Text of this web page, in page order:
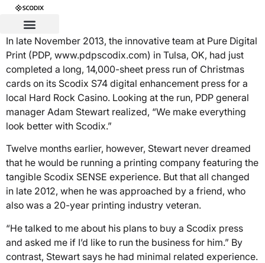
In late November 2013, the innovative team at Pure Digital
Print (PDP, www.pdpscodix.com) in Tulsa, OK, had just
completed a long, 14,000-sheet press run of Christmas
cards on its Scodix S74 digital enhancement press for a
local Hard Rock Casino. Looking at the run, PDP general
manager Adam Stewart realized, “We make everything
look better with Scodix.”
Twelve months earlier, however, Stewart never dreamed
that he would be running a printing company featuring the
tangible Scodix SENSE experience. But that all changed
in late 2012, when he was approached by a friend, who
also was a 20-year printing industry veteran.
“He talked to me about his plans to buy a Scodix press
and asked me if I’d like to run the business for him.” By
contrast, Stewart says he had minimal related experience.